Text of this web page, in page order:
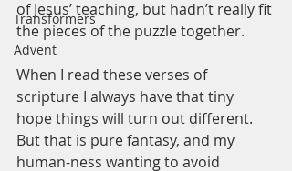
Transformers
Advent
of Jesus’ teaching, but hadn’t really fit
the pieces of the puzzle together.
When I read these verses of
scripture I always have that tiny
hope things will turn out different.
But that is pure fantasy, and my
human-ness wanting to avoid